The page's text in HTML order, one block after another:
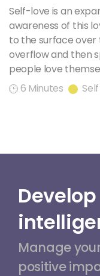
Self-love is an
awareness of this
to the surface over
overflow and then
people love
6 Minutes
Self
Manage
positive